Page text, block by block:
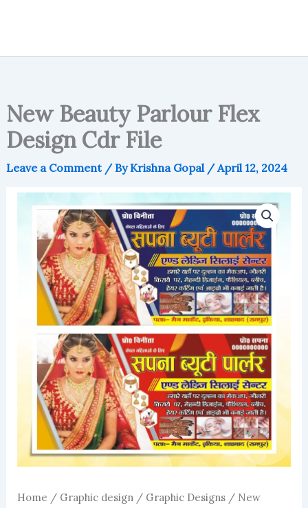
New Beauty Parlour Flex
Design Cdr File
Leave a Comment / ByKrishna Gopal /April 12, 2024
Home / Graphic design/ Graphic Designs/ New